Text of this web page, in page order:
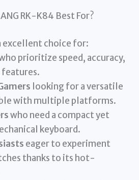
RK-K84 Best For?
excellent choice for:
prioritize speed, accuracy,
looking for a versatile
with multiple platforms.
who need a compact yet
keyboard.
eager to experiment
thanks to its hot-